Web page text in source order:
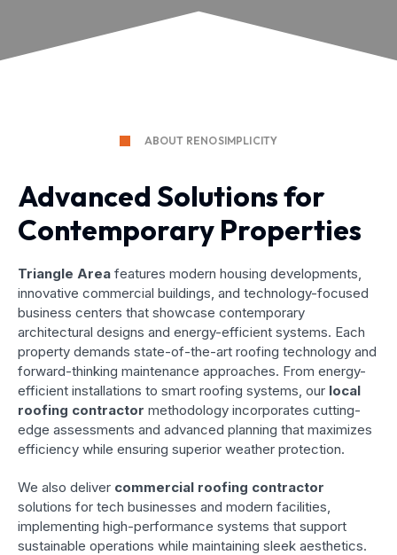
ABOUT RENOSIMPLICITY
Advanced Solutions for
Contemporary Properties
Triangle Area features modern housing developments,
innovative commercial buildings, and technology-focused
business centers that showcase contemporary
architectural designs and energy-efficient systems. Each
property demands state-of-the-art roofing technology and
forward-thinking maintenance approaches. From energy-
efficient installations to smart roofing systems, our local
roofing contractor methodology incorporates cutting-
edge assessments and advanced planning that maximizes
efficiency while ensuring superior weather protection.
We also deliver commercial roofing contractor
solutions for tech businesses and modern facilities,
implementing high-performance systems that support
sustainable operations while maintaining sleek aesthetics.